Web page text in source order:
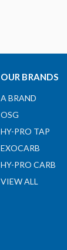
OUR BRANDS
A BRAND
OSG
HY-PRO TAP
EXOCARB
HY-PRO CARB
VIEW ALL